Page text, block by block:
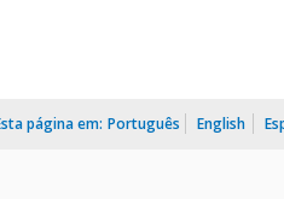
página em: Português English